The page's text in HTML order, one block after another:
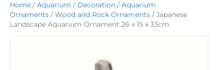
Home / Aquarium / Decoration / Aquarium
Ornaments / Wood and Rock Ornaments / Japanese
Landscape Aquarium Ornament 26 x 15 x 33cm